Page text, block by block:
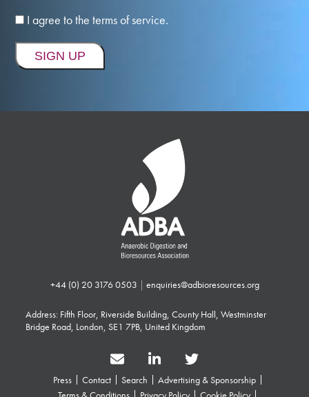
I agree to the terms of service.
+44 (0) 20 3176 0503 | enquiries@adbioresources.org
Address: Fifth Floor, Riverside Building, County Hall, Westminster
Bridge Road, London, SE1 7PB, United Kingdom
Press Contact Search
Advertising & Sponsorship